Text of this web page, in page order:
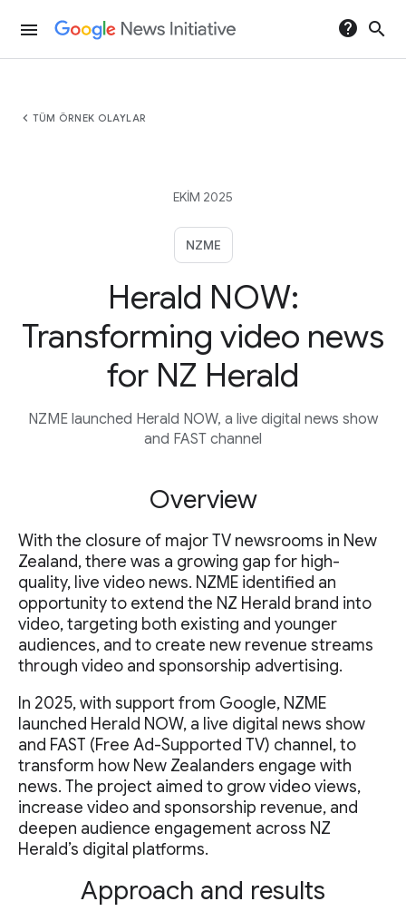
menu help search
chevron_left TÜM ÖRNEK OLAYLAR
EKIM 2025
NZME
Herald NOW:
Transforming video news
for NZ Herald
NZME launched Herald NOW, a live digital news show
and FAST channel
Overview
With the closure of major TV newsrooms in New
Zealand, there was a growing gap for high-
quality, live video news. NZME identified an
opportunity to extend the NZ Herald brand into
video, targeting both existing and younger
audiences, and to create new revenue streams
through video and sponsorship advertising.
In 2025, with support from Google, NZME
launched Herald NOW, a live digital news show
and FAST (Free Ad-Supported TV) channel, to
transform how New Zealanders engage with
news. The project aimed to grow video views,
increase video and sponsorship revenue, and
deepen audience engagement across NZ
Herald’s digital platforms.
Approach and results